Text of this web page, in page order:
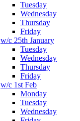
Tuesday
Wednesday
Thursday
Friday
w/c 25th January
Tuesday
Wednesday
Thursday
Friday
w/c 1st Feb
Monday
Tuesday
Wednesday